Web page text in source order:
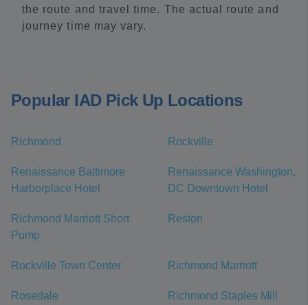
the route and travel time. The actual route and
journey time may vary.
Popular IAD Pick Up Locations
Richmond Rockville
Renaissance Baltimore
Harborplace Hotel
Renaissance Washington,
DC Downtown Hotel
Richmond Marriott Short
Pump
Reston
Rockville Town Center Richmond Marriott
Rosedale
Richmond Staples Mill